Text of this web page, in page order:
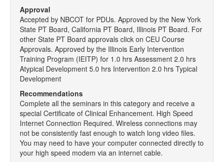
Approval
Accepted by NBCOT for PDUs. Approved by the New York
State PT Board, California PT Board, Illinois PT Board. For
other State PT Board approvals click on CEU Course
Approvals. Approved by the Illinois Early Intervention
Training Program (IEITP) for 1.0 hrs Assessment 2.0 hrs
Atypical Development 5.0 hrs Intervention 2.0 hrs Typical
Development
Recommendations
Complete all the seminars in this category and receive a
special Certificate of Clinical Enhancement. High Speed
Internet Connection Required. Wireless connections may
not be consistently fast enough to watch long video files.
You may need to have your computer connected directly to
your high speed modem via an internet cable.